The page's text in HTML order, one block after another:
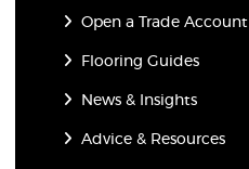
Open a Trade Account
Flooring Guides
News & Insights
Advice & Resources